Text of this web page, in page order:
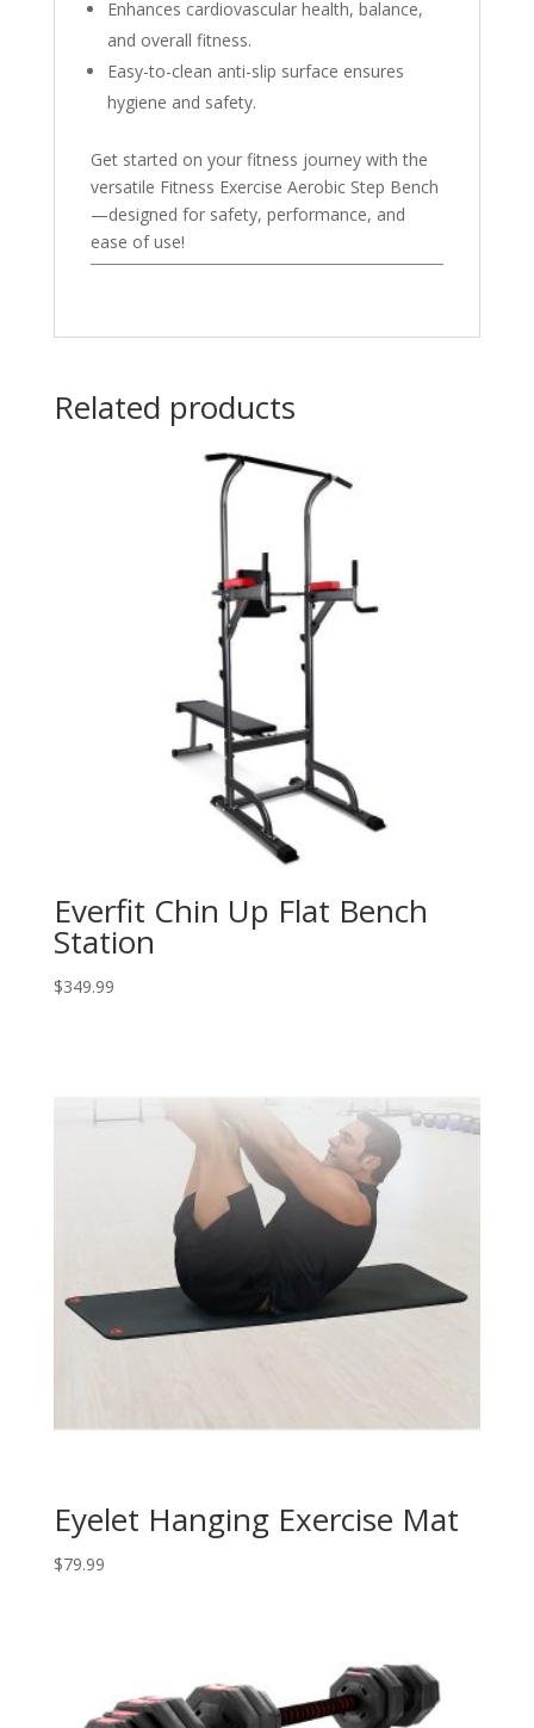
Enhances cardiovascular health, balance,
and overall fitness.
Easy-to-clean anti-slip surface ensures
hygiene and safety.
Get started on your fitness journey with the
versatile Fitness Exercise Aerobic Step Bench
—designed for safety, performance, and
ease of use!
Related products
Everfit Chin Up Flat Bench
Station
$349.99
Eyelet Hanging Exercise Mat
$79.99